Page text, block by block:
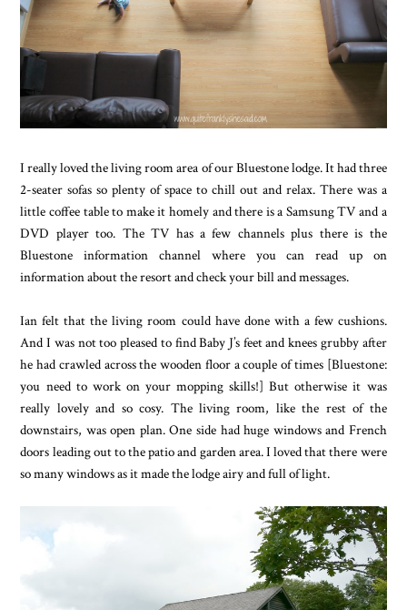
I really loved the living room area of our Bluestone lodge. It had three
2-seater sofas so plenty of space to chill out and relax. There was a
little coffee table to make it homely and there is a Samsung TV and a
DVD player too. The TV has a few channels plus there is the
Bluestone information channel where you can read up on
information about the resort and check your bill and messages.
Ian felt that the living room could have done with a few cushions.
And I was not too pleased to find Baby J’s feet and knees grubby after
he had crawled across the wooden floor a couple of times [Bluestone:
you need to work on your mopping skills!] But otherwise it was
really lovely and so cosy. The living room, like the rest of the
downstairs, was open plan. One side had huge windows and French
doors leading out to the patio and garden area. I loved that there were
so many windows as it made the lodge airy and full of light.